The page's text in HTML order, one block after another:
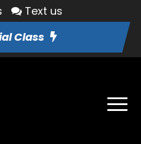
Text us
Class